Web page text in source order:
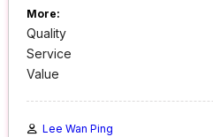
More:
Quality
Service
Value
Lee Wan Ping